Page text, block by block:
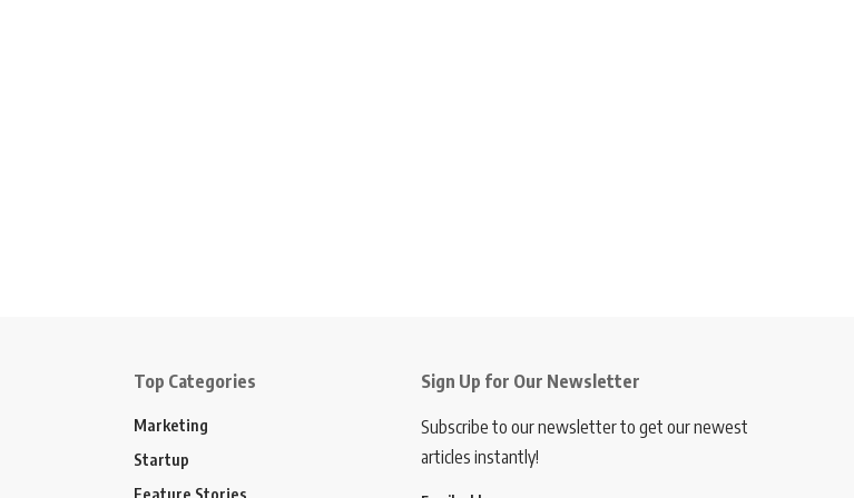
Top Categories
Marketing
Startup
Feature Stories
Sign Up for Our Newsletter
Subscribe to our newsletter to get our newest
articles instantly!